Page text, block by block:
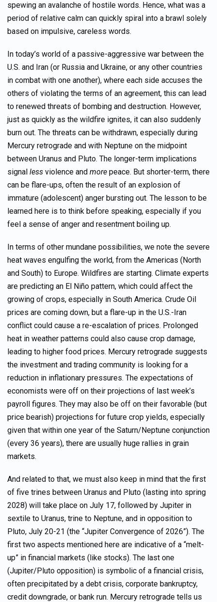
spewing an avalanche of hostile words. Hence, what was a
period of relative calm can quickly spiral into a brawl solely
based on impulsive, careless words.
In today’s world of a passive-aggressive war between the
U.S. and Iran (or Russia and Ukraine, or any other countries
in combat with one another), where each side accuses the
others of violating the terms of an agreement, this can lead
to renewed threats of bombing and destruction. However,
just as quickly as the wildfire ignites, it can also suddenly
burn out. The threats can be withdrawn, especially during
Mercury retrograde and with Neptune on the midpoint
between Uranus and Pluto. The longer-term implications
signal less violence and more peace. But shorter-term, there
can be flare-ups, often the result of an explosion of
immature (adolescent) anger bursting out. The lesson to be
learned here is to think before speaking, especially if you
feel a sense of anger and resentment boiling up.
In terms of other mundane possibilities, we note the severe
heat waves engulfing the world, from the Americas (North
and South) to Europe. Wildfires are starting. Climate experts
are predicting an El Niño pattern, which could affect the
growing of crops, especially in South America. Crude Oil
prices are coming down, but a flare-up in the U.S.-Iran
conflict could cause a re-escalation of prices. Prolonged
heat in weather patterns could also cause crop damage,
leading to higher food prices. Mercury retrograde suggests
the investment and trading community is looking for a
reduction in inflationary pressures. The expectations of
economists were off on their projections of last week’s
payroll figures. They may also be off on their favorable (but
price bearish) projections for future crop yields, especially
given that within one year of the Saturn/Neptune conjunction
(every 36 years), there are usually huge rallies in grain
markets.
And related to that, we must also keep in mind that the first
of five trines between Uranus and Pluto (lasting into spring
2028) will take place on July 17, followed by Jupiter in
sextile to Uranus, trine to Neptune, and in opposition to
Pluto, July 20-21 (the “Jupiter Convergence of 2026”). The
first two aspects mentioned here are indicative of a “melt-
up” in financial markets (like stocks). The last one
(Jupiter/Pluto opposition) is symbolic of a financial crisis,
often precipitated by a debt crisis, corporate bankruptcy,
credit downgrade, or bank run. Mercury retrograde tells us